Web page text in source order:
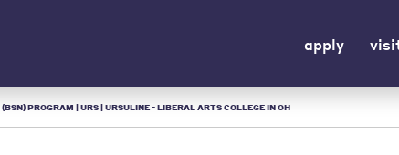
apply
PROGRAM | URS | URSULINE - LIBERAL ARTS COLLEGE IN OH